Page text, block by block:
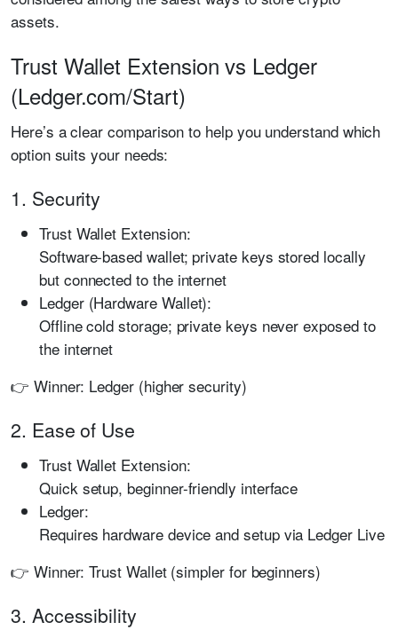
assets.
Trust Wallet Extension vs Ledger
(Ledger.com/Start)
Here’s a clear comparison to help you understand which
option suits your needs:
1. Security
Trust Wallet Extension:
Software-based wallet; private keys stored locally
but connected to the internet
Ledger (Hardware Wallet):
Offline cold storage; private keys never exposed to
the internet
👉 Winner: Ledger (higher security)
2. Ease of Use
Trust Wallet Extension:
Quick setup, beginner-friendly interface
Ledger:
Requires hardware device and setup via Ledger Live
👉 Winner: Trust Wallet (simpler for beginners)
3. Accessibility